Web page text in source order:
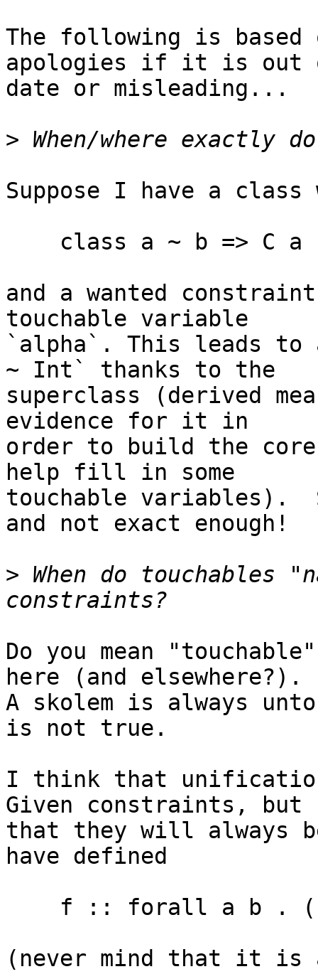
The following is based
apologies if it is out
date or misleading...
>
Suppose I have a
and a wanted
touchable variable
`alpha`. This leads to
~ Int` thanks to the
superclass (derived
evidence for it in
order to build the
help fill in some
touchable
and not exact enough!
> When do touchables
Do you mean
here (and elsewhere?).
A skolem is always
is not true.
I think that
Given constraints, but
that they will always
have defined
(never mind that it is